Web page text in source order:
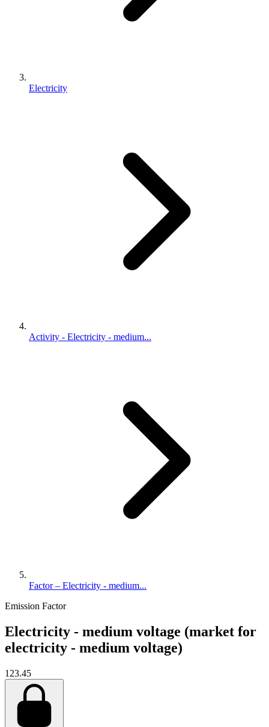
Electricity
Activity - Electricity - medium...
Factor – Electricity - medium...
Emission Factor
Electricity - medium voltage (market for
electricity - medium voltage)
123.45